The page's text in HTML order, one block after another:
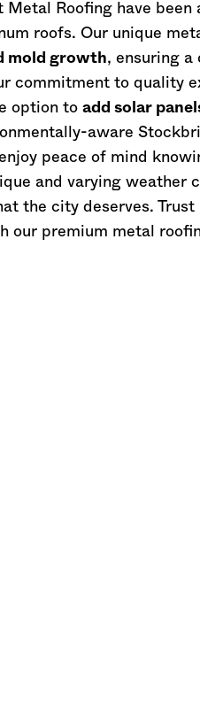
Metal Roofing have
roofs. Our unique
mold growth, ensuring a
commitment to quality
option to add solar
aware
peace of mind
and varying weather
the city deserves.
our premium metal